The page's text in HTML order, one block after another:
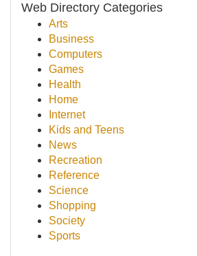
Web Directory Categories
Arts
Business
Computers
Games
Health
Home
Internet
Kids and Teens
News
Recreation
Reference
Science
Shopping
Society
Sports